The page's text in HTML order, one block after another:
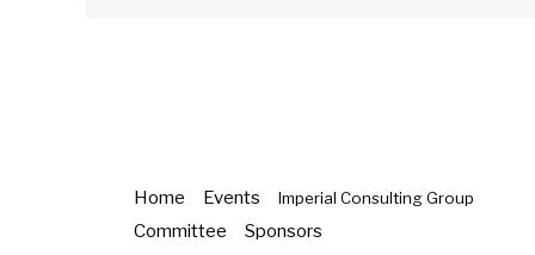
Home Events Imperial Consulting Group
Committee Sponsors